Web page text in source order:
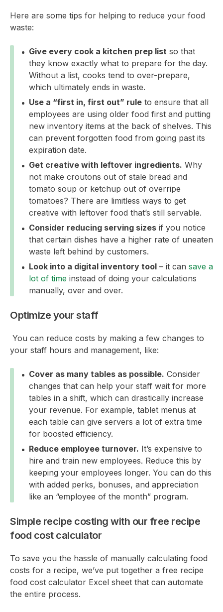
Here are some tips for helping to reduce your food
waste:
Give every cook a kitchen prep list so that
they know exactly what to prepare for the day.
Without a list, cooks tend to over-prepare,
which ultimately ends in waste.
Use a “first in, first out” rule to ensure that all
employees are using older food first and putting
new inventory items at the back of shelves. This
can prevent forgotten food from going past its
expiration date.
Get creative with leftover ingredients. Why
not make croutons out of stale bread and
tomato soup or ketchup out of overripe
tomatoes? There are limitless ways to get
creative with leftover food that’s still servable.
Consider reducing serving sizes if you notice
that certain dishes have a higher rate of uneaten
waste left behind by customers.
Look into a digital inventory tool – it can save a
lot of time instead of doing your calculations
manually, over and over.
Optimize your staff
You can reduce costs by making a few changes to
your staff hours and management, like:
Cover as many tables as possible. Consider
changes that can help your staff wait for more
tables in a shift, which can drastically increase
your revenue. For example, tablet menus at
each table can give servers a lot of extra time
for boosted efficiency.
Reduce employee turnover. It’s expensive to
hire and train new employees. Reduce this by
keeping your employees longer. You can do this
with added perks, bonuses, and appreciation
like an “employee of the month” program.
Simple recipe costing with our free recipe
food cost calculator
To save you the hassle of manually calculating food
costs for a recipe, we’ve put together a free recipe
food cost calculator Excel sheet that can automate
the entire process.